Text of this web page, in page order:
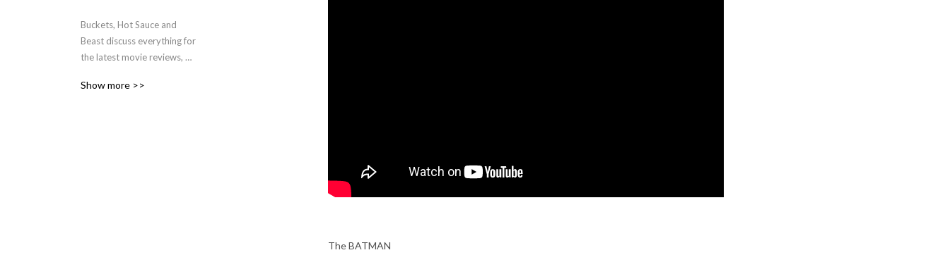
Buckets, Hot Sauce and
Beast discuss everything for
the latest movie reviews,
technology and gaming
Show more >>
The BATMAN